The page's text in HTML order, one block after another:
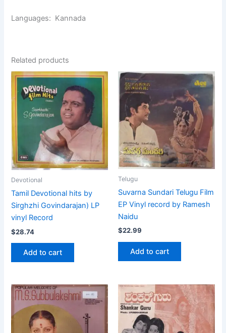
Languages: Kannada
Related products
Devotional
Tamil Devotional hits by
Sirghzhi Govindarajan) LP
vinyl Record
$28.74
Add to cart
Telugu
Suvarna Sundari Telugu Film
EP Vinyl record by Ramesh
Naidu
$22.99
Add to cart